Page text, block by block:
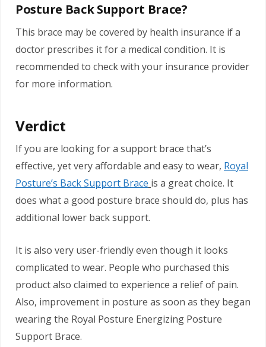
Posture Back Support Brace?
This brace may be covered by health insurance if a
doctor prescribes it for a medical condition. It is
recommended to check with your insurance provider
for more information.
Verdict
If you are looking for a support brace that’s
effective, yet very affordable and easy to wear, Royal
Posture’s Back Support Brace is a great choice. It
does what a good posture brace should do, plus has
additional lower back support.
It is also very user-friendly even though it looks
complicated to wear. People who purchased this
product also claimed to experience a relief of pain.
Also, improvement in posture as soon as they began
wearing the Royal Posture Energizing Posture
Support Brace.